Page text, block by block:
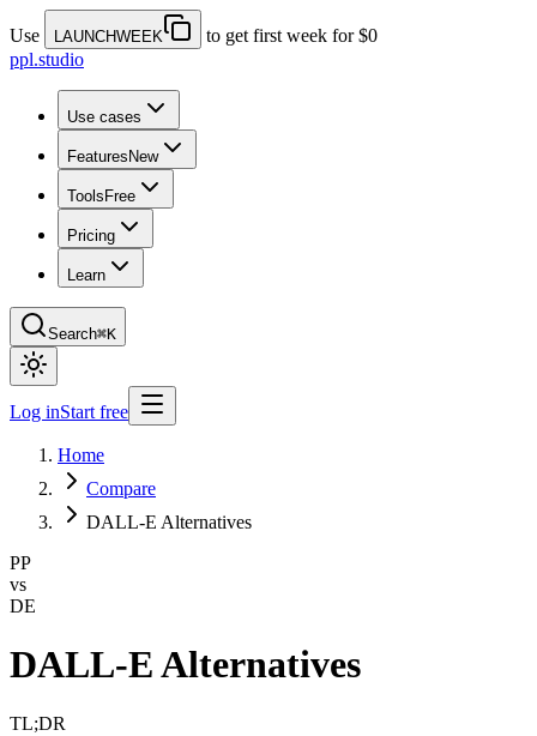
Use LAUNCHWEEK
to get first week for $0
ppl.studio
Use cases
Features New
Tools Free
Pricing
Learn
Search⌘K
Log inStart free
Home
Compare
DALL-E Alternatives
PP
vs
DE
DALL-E Alternatives
TL;DR